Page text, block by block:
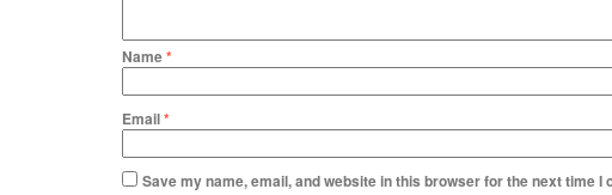
Name*
Email*
Save my name, email, and website in this browser for the next time I